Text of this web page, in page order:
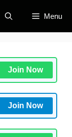
Menu
Join Now
Join Now